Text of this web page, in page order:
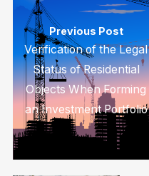
Previous Post
Verification of the Legal
Status of Residential
Objects When Forming
an Investment Portfolio